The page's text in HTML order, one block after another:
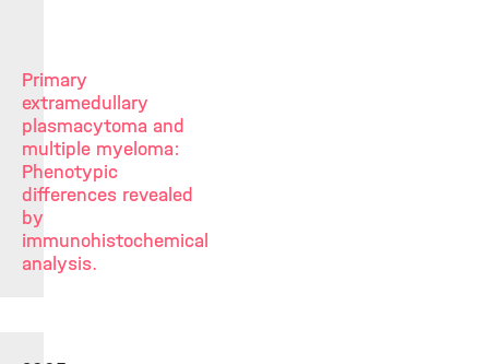
Primary
extramedullary
plasmacytoma and
multiple myeloma:
Phenotypic
differences revealed
by
immunohistochemical
analysis.